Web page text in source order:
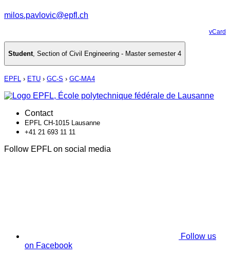
milos.pavlovic@epfl.ch
vCard
Student, Section of Civil Engineering - Master semester 4
EPFL › ETU › GC-S › GC-MA4
Contact
EPFL CH-1015 Lausanne
+41 21 693 11 11
Follow EPFL on social media
Follow us
on Facebook